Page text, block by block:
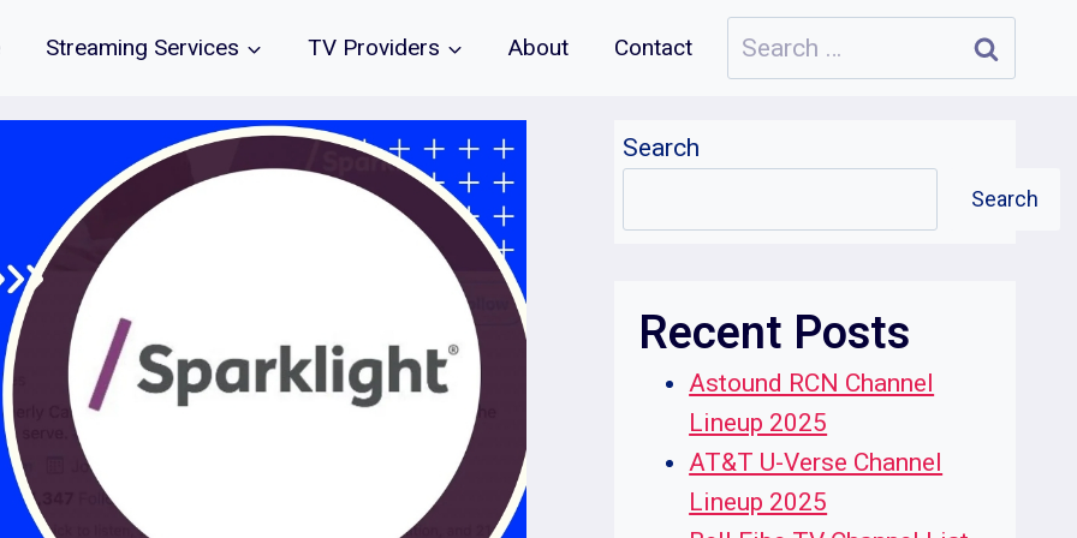
Streaming Services TV Providers About Contact
Search
for:
Search
Search
Recent Posts
Astound RCN Channel
Lineup 2025
AT&T U-Verse Channel
Lineup 2025